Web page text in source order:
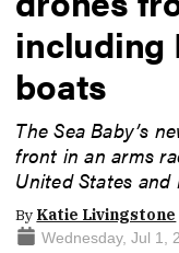
including
boats
The Sea Baby’s
front in an arms
United States and
By Katie Livingstone
Wednesday, Jul 1,